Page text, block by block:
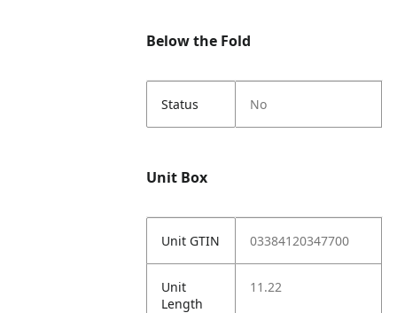
Below the Fold
Status No
Unit Box
Unit GTIN 03384120347700
Unit
Length
11.22